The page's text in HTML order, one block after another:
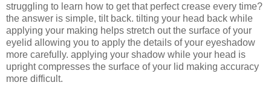
struggling to learn how to get that perfect crease every time?
the answer is simple, tilt back. tilting your head back while
applying your making helps stretch out the surface of your
eyelid allowing you to apply the details of your eyeshadow
more carefully. applying your shadow while your head is
upright compresses the surface of your lid making accuracy
more difficult.